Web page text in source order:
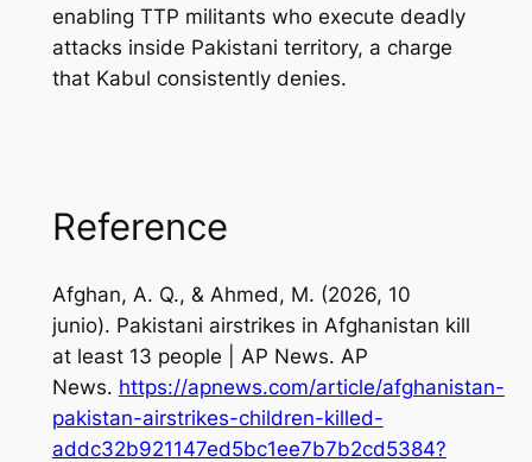
enabling TTP militants who execute deadly
attacks inside Pakistani territory, a charge
that Kabul consistently denies.
Reference
Afghan, A. Q., & Ahmed, M. (2026, 10
junio). Pakistani airstrikes in Afghanistan kill
at least 13 people | AP News. AP
News. https://apnews.com/article/afghanistan-
pakistan-airstrikes-children-killed-
addc32b921147ed5bc1ee7b7b2cd5384?